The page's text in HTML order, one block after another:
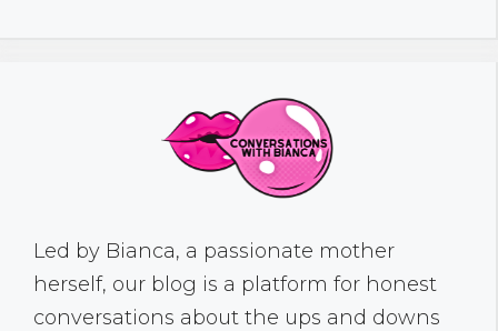
Led by Bianca, a passionate mother
herself, our blog is a platform for honest
conversations about the ups and downs